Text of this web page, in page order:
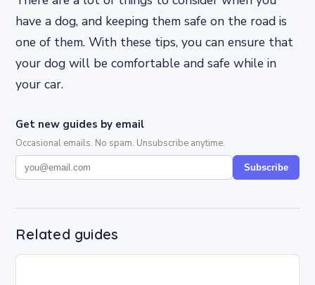
have a dog, and keeping them safe on the road is
one of them. With these tips, you can ensure that
your dog will be comfortable and safe while in
your car.
Get new guides by email
Occasional emails. No spam. Unsubscribe anytime.
Subscribe
Related guides